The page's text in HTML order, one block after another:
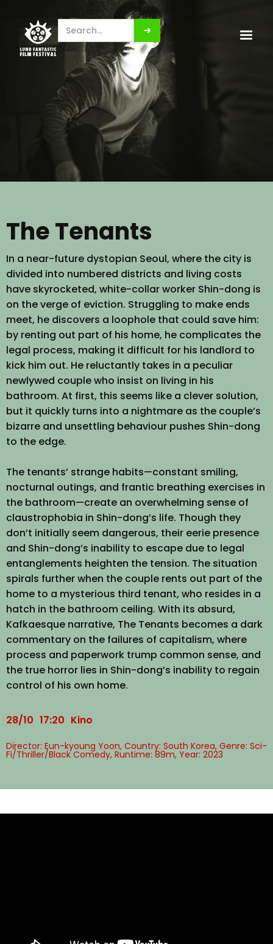
The Tenants
In a near-future dystopian Seoul, where the city is
divided into numbered districts and living costs
have skyrocketed, white-collar worker Shin-dong is
on the verge of eviction. Struggling to make ends
meet, he discovers a loophole that could save him:
by renting out part of his home, he complicates the
legal process, making it difficult for his landlord to
kick him out. He reluctantly takes in a peculiar
newlywed couple who insist on living in his
bathroom. At first, this seems like a clever solution,
but it quickly turns into a nightmare as the couple’s
bizarre and unsettling behaviour pushes Shin-dong
to the edge.
The tenants’ strange habits—constant smiling,
nocturnal outings, and frantic breathing exercises in
the bathroom—create an overwhelming sense of
claustrophobia in Shin-dong’s life. Though they
don’t initially seem dangerous, their eerie presence
and Shin-dong’s inability to escape due to legal
entanglements heighten the tension. The situation
spirals further when the couple rents out part of the
home to a mysterious third tenant, who resides in a
hatch in the bathroom ceiling. With its absurd,
Kafkaesque narrative, The Tenants becomes a dark
commentary on the failures of capitalism, where
process and paperwork trump common sense, and
the true horror lies in Shin-dong’s inability to regain
control of his own home.
28/10 17:20 Kino
Director: Eun-kyoung Yoon, Country: South Korea, Genre: Sci-
Fi/Thriller/Black Comedy, Runtime: 89m, Year: 2023